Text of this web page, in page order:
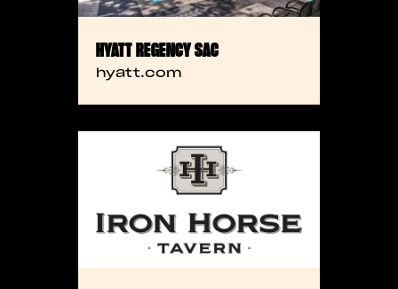
HYATT REGENCY SAC
hyatt.com